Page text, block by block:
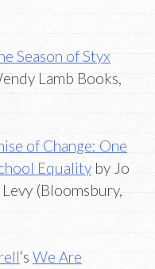
Season of Styx
Lamb Books,
of Change: One
Equality by Jo
(Bloomsbury,
‘s We Are